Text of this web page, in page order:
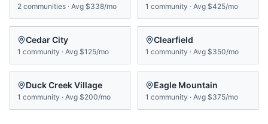
2 communities · Avg $338/mo 1 community · Avg $425/mo
Cedar City
1 community · Avg $125/mo
Clearfield
1 community · Avg $350/mo
Duck Creek Village
1 community · Avg $200/mo
Eagle Mountain
1 community · Avg $375/mo